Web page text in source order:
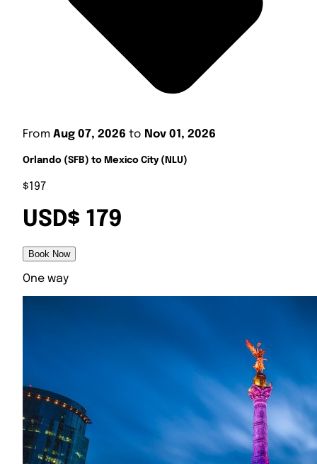
From Aug 07, 2026 to Nov 01, 2026
Orlando (SFB) to Mexico City (NLU)
$197
USD$ 179
Book Now
One way